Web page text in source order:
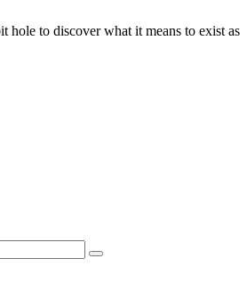
hole to discover what it means to exist as